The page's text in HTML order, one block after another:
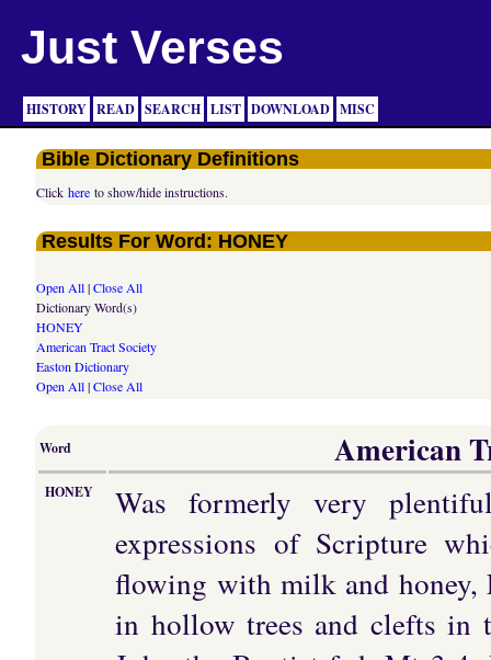
Just Verses
HISTORY READ SEARCH LIST DOWNLOAD MISC
Bible Dictionary Definitions
Clickhere to show/hide instructions.
Results For Word: HONEY
Open All|Close All
Dictionary Word(s)
HONEY
American Tract Society
Easton Dictionary
Open All|Close All
Word American
HONEY
Was formerly very
expressions of Scripture
flowing with milk and honey,
in hollow trees and clefts in